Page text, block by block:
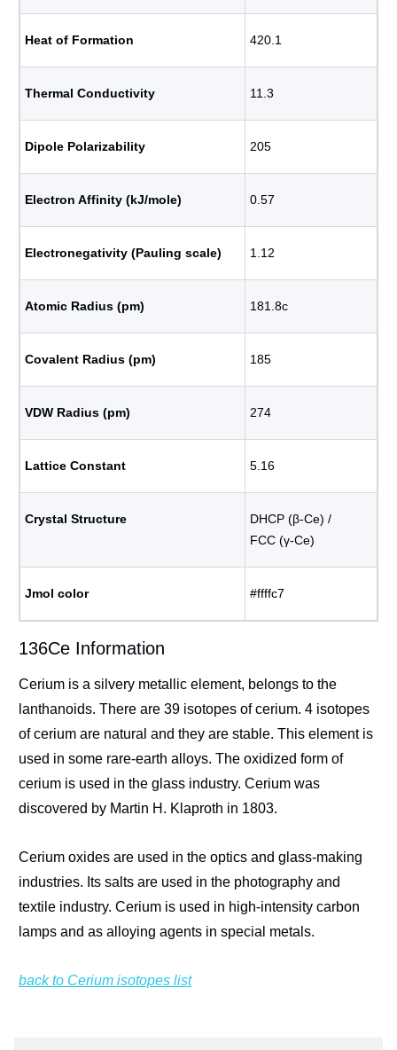
Heat of Formation 420.1
Thermal Conductivity 11.3
Dipole Polarizability 205
Electron Affinity (kJ/mole) 0.57
Electronegativity (Pauling scale) 1.12
Atomic Radius (pm) 181.8c
Covalent Radius (pm) 185
VDW Radius (pm) 274
Lattice Constant 5.16
Crystal Structure
DHCP (β-Ce) /
FCC (γ-Ce)
Jmol color #ffffc7
136Ce Information
Cerium is a silvery metallic element, belongs to the
lanthanoids. There are 39 isotopes of cerium. 4 isotopes
of cerium are natural and they are stable. This element is
used in some rare-earth alloys. The oxidized form of
cerium is used in the glass industry. Cerium was
discovered by Martin H. Klaproth in 1803.
Cerium oxides are used in the optics and glass-making
industries. Its salts are used in the photography and
textile industry. Cerium is used in high-intensity carbon
lamps and as alloying agents in special metals.
back to Cerium isotopes list